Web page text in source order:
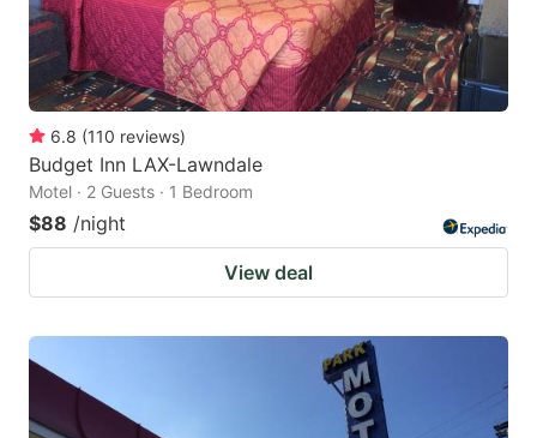
6.8 (110 reviews)
Budget Inn LAX-Lawndale
Motel · 2 Guests · 1 Bedroom
$88 /night
View deal